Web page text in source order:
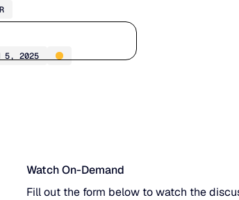
5, 2025
Watch On-Demand
Fill out the form below to watch the